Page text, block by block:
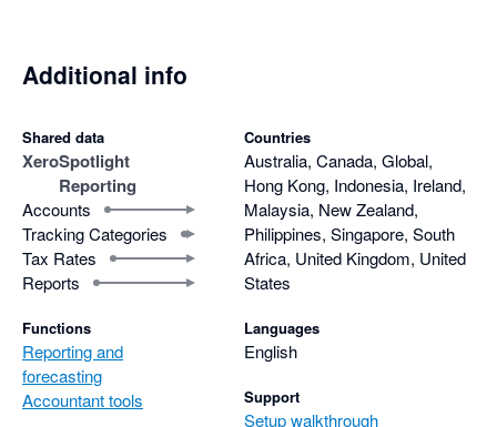
Additional info
Shared data
XeroSpotlight
Reporting
Accounts
Tracking Categories
Tax Rates
Reports
Functions
Reporting and
forecasting
Accountant tools
Countries
Australia, Canada, Global,
Hong Kong, Indonesia, Ireland,
Malaysia, New Zealand,
Philippines, Singapore, South
Africa, United Kingdom, United
States
Languages
English
Support
Setup walkthrough